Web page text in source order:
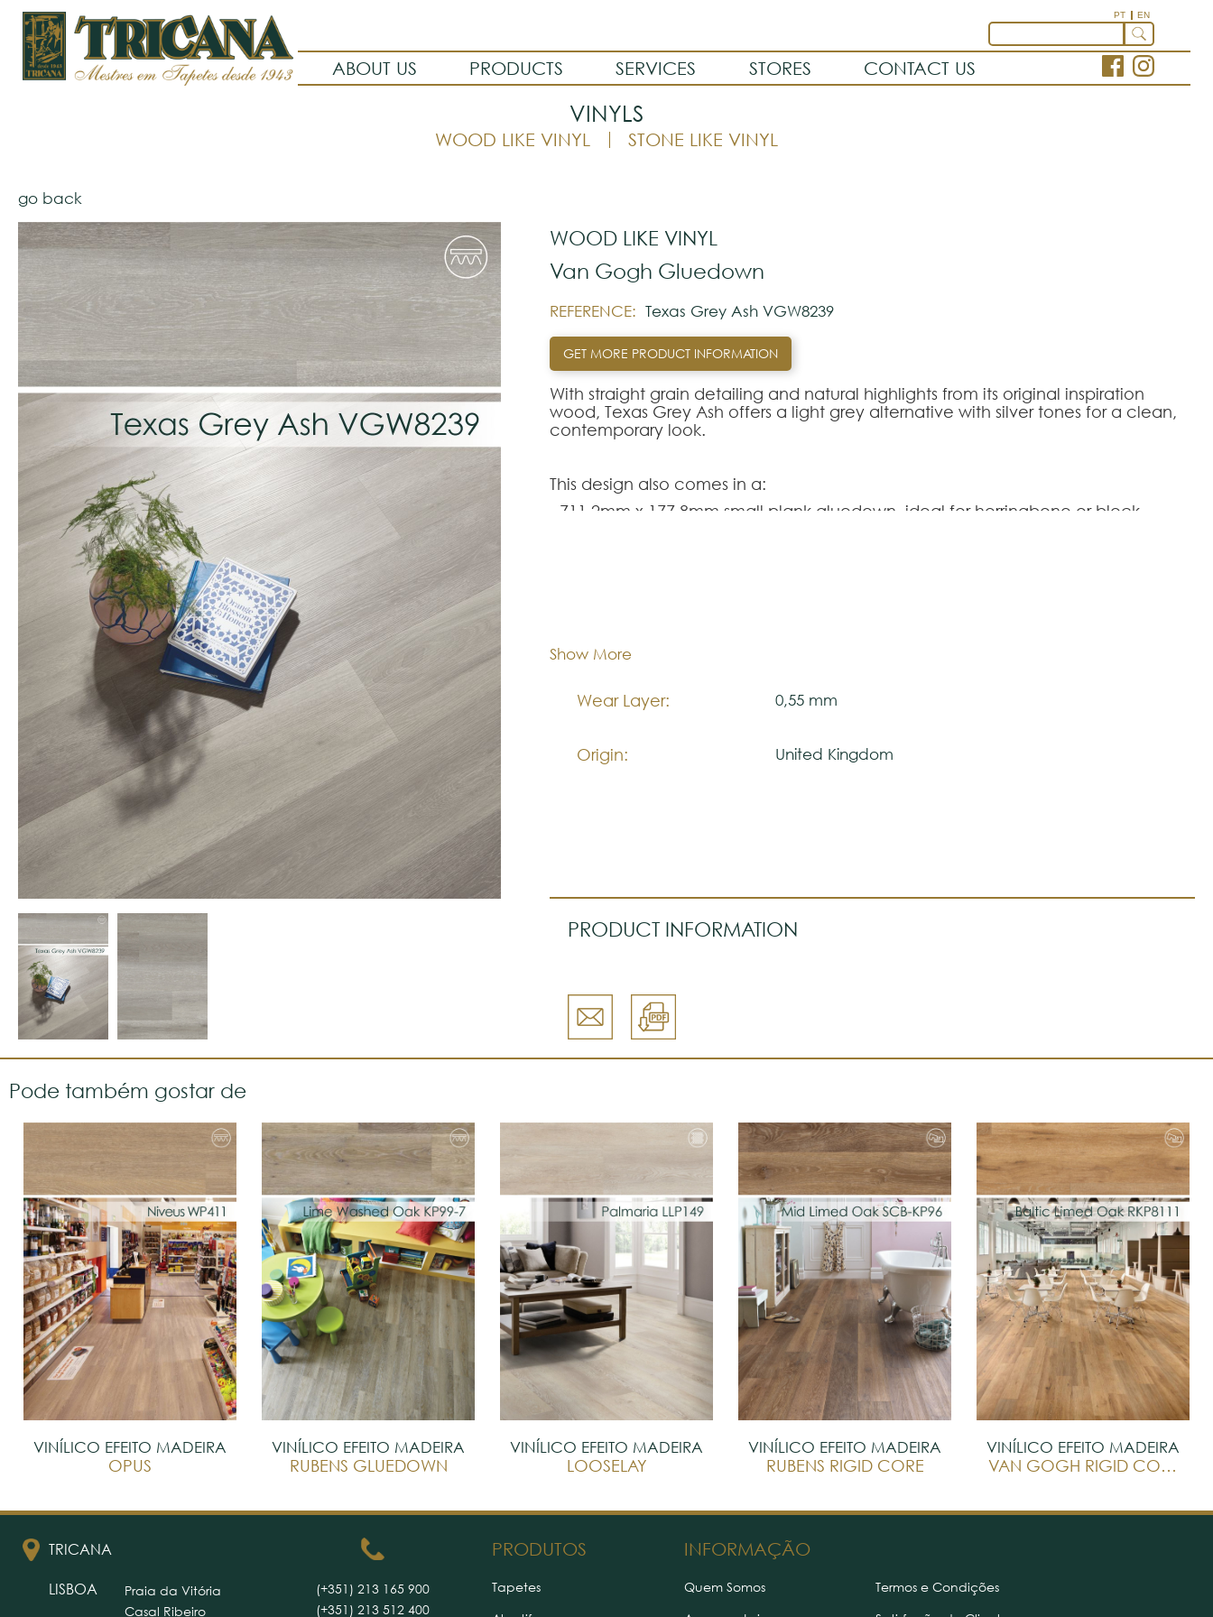
PT EN
ABOUT US PRODUCTS SERVICES STORES CONTACT US
VINYLS
WOOD LIKE VINYL STONE LIKE VINYL
go back
WOOD LIKE VINYL
Van Gogh Gluedown
REFERENCE: Texas Grey Ash VGW8239
GET MORE PRODUCT INFORMATION
With straight grain detailing and natural highlights from its original inspiration
wood, Texas Grey Ash offers a light grey alternative with silver tones for a clean,
contemporary look.
This design also comes in a:
- 711,2mm x 177,8mm small plank gluedown, ideal for herringbone or block
The colors shown are representatively and may vary with respect to how they
Please visit one Tricana Store to ensure color accuracy.
SM-VGW8239
Show More
Thickness:
Wear Layer: 0,55 mm
Origin: United Kingdom
PRODUCT INFORMATION
Pode também gostar de
VINÍLICO EFEITO MADEIRA
OPUS
VINÍLICO EFEITO MADEIRA
RUBENS GLUEDOWN
VINÍLICO EFEITO MADEIRA
LOOSELAY
VINÍLICO EFEITO MADEIRA
RUBENS RIGID CORE
VINÍLICO EFEITO MADEIRA
VAN GOGH RIGID CORE
TRICANA
LISBOA
Praia da Vitória
Casal Ribeiro
(+351) 213 165 900
(+351) 213 512 400
PRODUTOS INFORMAÇÃO
Tapetes
Quem Somos
Termos e Condições